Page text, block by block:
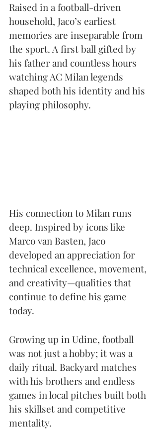
Raised in a football-driven
household, Jaco’s earliest
memories are inseparable from
the sport. A first ball gifted by
his father and countless hours
watching AC Milan legends
shaped both his identity and his
playing philosophy.
His connection to Milan runs
deep. Inspired by icons like
Marco van Basten, Jaco
developed an appreciation for
technical excellence, movement,
and creativity—qualities that
continue to define his game
today.
Growing up in Udine, football
was not just a hobby; it was a
daily ritual. Backyard matches
with his brothers and endless
games in local pitches built both
his skillset and competitive
mentality.